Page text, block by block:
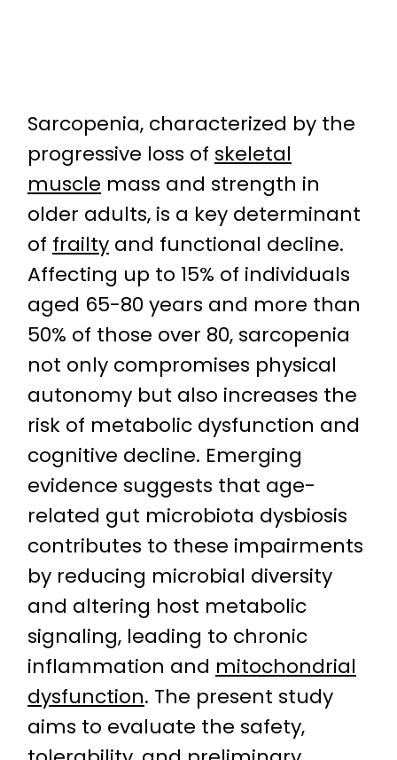
Sarcopenia, characterized by the
progressive loss of skeletal
muscle mass and strength in
older adults, is a key determinant
of frailty and functional decline.
Affecting up to 15% of individuals
aged 65-80 years and more than
50% of those over 80, sarcopenia
not only compromises physical
autonomy but also increases the
risk of metabolic dysfunction and
cognitive decline. Emerging
evidence suggests that age-
related gut microbiota dysbiosis
contributes to these impairments
by reducing microbial diversity
and altering host metabolic
signaling, leading to chronic
inflammation and mitochondrial
dysfunction. The present study
aims to evaluate the safety,